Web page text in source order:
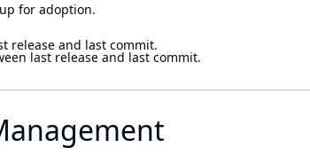
for adoption.
release and last commit.
last release and last commit.